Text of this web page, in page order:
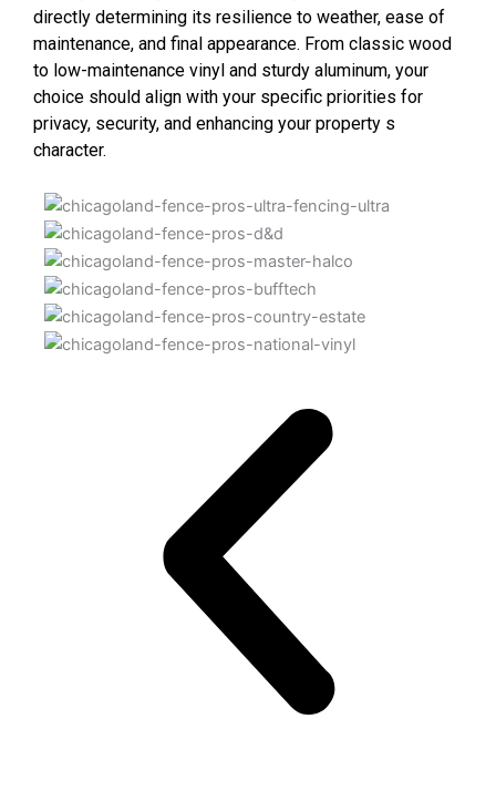
directly determining its resilience to weather, ease of
maintenance, and final appearance. From classic wood
to low-maintenance vinyl and sturdy aluminum, your
choice should align with your specific priorities for
privacy, security, and enhancing your property s
character.